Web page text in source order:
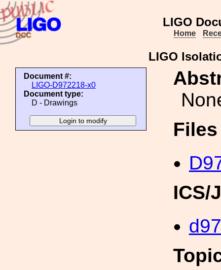
LIGO
Home
LIGO
Document #:
LIGO-D972218-x0
Document type:
D - Drawings
ICS/